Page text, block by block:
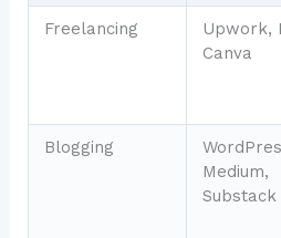
Freelancing
Upwork,
Canva
Blogging
Medium,
Substack